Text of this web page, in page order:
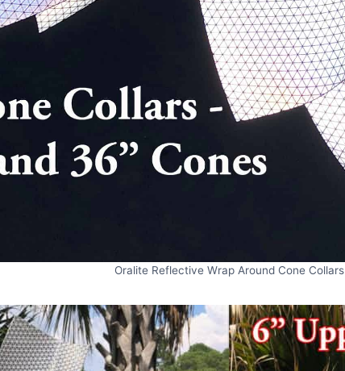
Oralite Reflective Wrap Around Cone Collars